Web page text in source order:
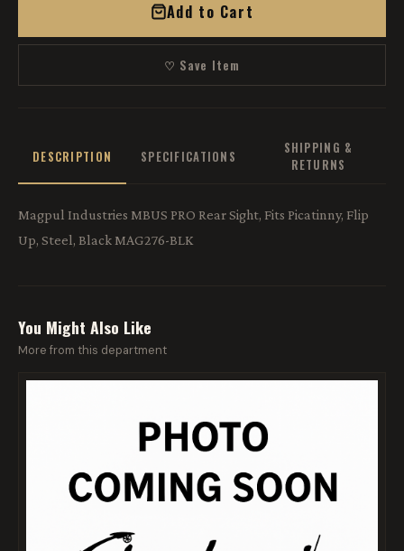
Add to Cart
♡ Save Item
DESCRIPTION SPECIFICATIONS
SHIPPING &
RETURNS
Magpul Industries MBUS PRO Rear Sight, Fits Picatinny, Flip
Up, Steel, Black MAG276-BLK
You Might Also Like
More from this department